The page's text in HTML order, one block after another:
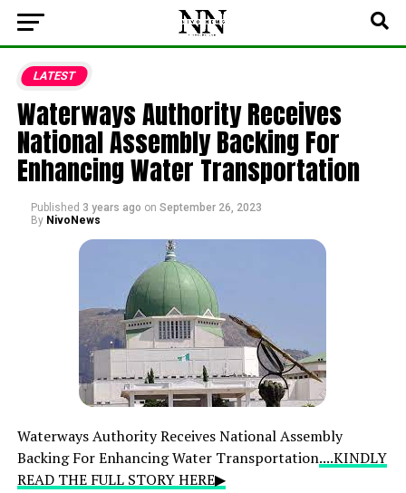
LATEST
Waterways Authority Receives
National Assembly Backing For
Enhancing Water Transportation
Published 3 years ago on September 26, 2023
By NivoNews
Waterways Authority Receives National Assembly
Backing For Enhancing Water Transportation....KINDLY
READ THE FULL STORY HERE▶